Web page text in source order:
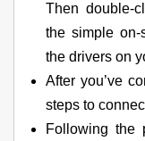
Then double-
the simple on-
the drivers on
After you’ve
steps to
Following the